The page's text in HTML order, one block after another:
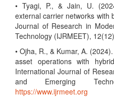
• Tyagi, P., & Jain, U.
external carrier networks with
Journal of Research in
Technology (IJRMEET),
• Ojha, R., & Kumar, A.
asset operations with
International Journal of
and Emerging
https://www.ijrmeet.org